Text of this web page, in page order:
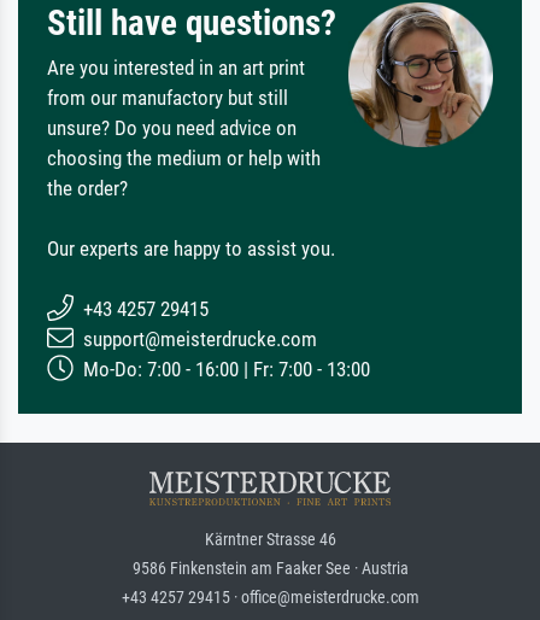
Still have questions?
Are you interested in an art print
from our manufactory but still
unsure? Do you need advice on
choosing the medium or help with
the order?
Our experts are happy to assist you.
+43 4257 29415
support@meisterdrucke.com
Mo-Do: 7:00 - 16:00 | Fr: 7:00 - 13:00
Kärntner Strasse 46
9586 Finkenstein am Faaker See · Austria
+43 4257 29415 · office@meisterdrucke.com